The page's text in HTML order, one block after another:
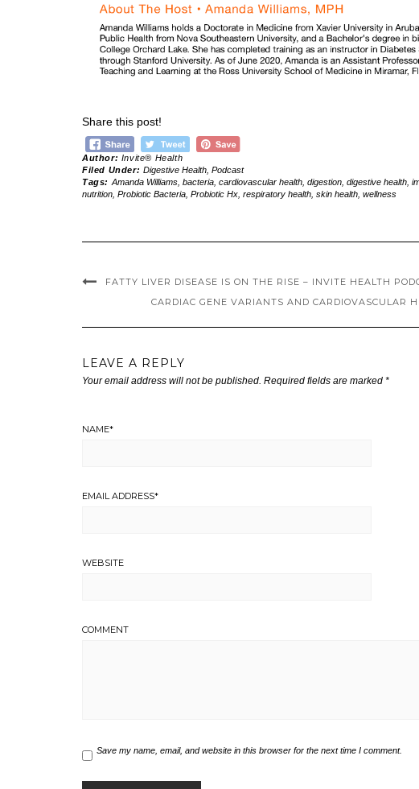
Share this post!
Author: Invite® Health
Filed Under: Digestive Health, Podcast
Tags:Amanda Williams, bacteria, cardiovascular health, digestion, digestive health,
nutrition, Probiotic Bacteria, Probiotic Hx, respiratory health, skin health, wellness
FATTY LIVER DISEASE IS ON THE RISE – INVITE HEALTH
CARDIAC GENE VARIANTS AND CARDIOVASCULAR
LEAVE A REPLY
Your email address will not be published. Required fields are marked *
NAME*
EMAIL ADDRESS*
WEBSITE
COMMENT
Save my name, email, and website in this browser for the next time I comment.